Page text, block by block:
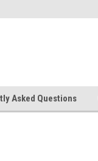
Asked Questions